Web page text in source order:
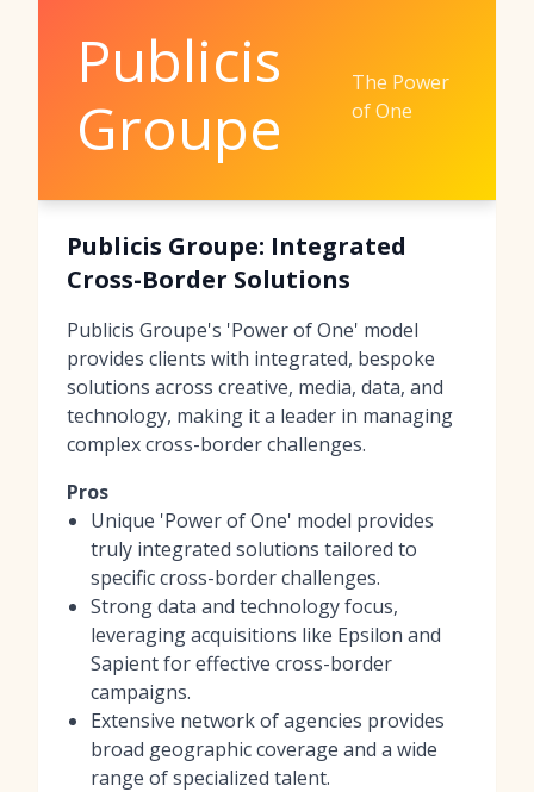
Publicis
Groupe
The Power
of One
Publicis Groupe: Integrated
Cross-Border Solutions
Publicis Groupe's 'Power of One' model
provides clients with integrated, bespoke
solutions across creative, media, data, and
technology, making it a leader in managing
complex cross-border challenges.
Pros
Unique 'Power of One' model provides
truly integrated solutions tailored to
specific cross-border challenges.
Strong data and technology focus,
leveraging acquisitions like Epsilon and
Sapient for effective cross-border
campaigns.
Extensive network of agencies provides
broad geographic coverage and a wide
range of specialized talent.